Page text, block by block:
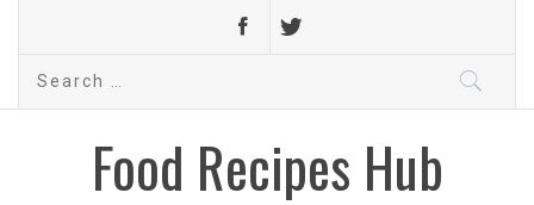
Search
Food Recipes Hub